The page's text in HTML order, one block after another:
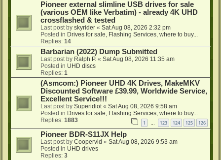
Pioneer external slimline USB drives for sale
(various OEM like Verbatim) - already 4K UHD
crossflashed & tested
Last post by skyrider « Sat Aug 08, 2026 2:32 pm
Posted in Drives for sale, Flashing Services, where to buy...
Replies: 14
Barbarian (2022) Dump Submitted
Last post by Ralph P. « Sat Aug 08, 2026 11:35 am
Posted in UHD discs
Replies: 1
(Asmcom:) Pioneer UHD 4K Drives, MakeMKV
Discounted Software £39.99, Worldwide Service,
Excellent Service!!!
Last post by Superidiot« Sat Aug 08, 2026 9:58 am
Posted in Drives for sale, Flashing Services, where to buy...
Replies: 1883 1 … 123 124 125 126
Pioneer BDR-S11JX Help
Last post by Coopervid « Sat Aug 08, 2026 9:53 am
Posted in UHD drives
Replies: 3